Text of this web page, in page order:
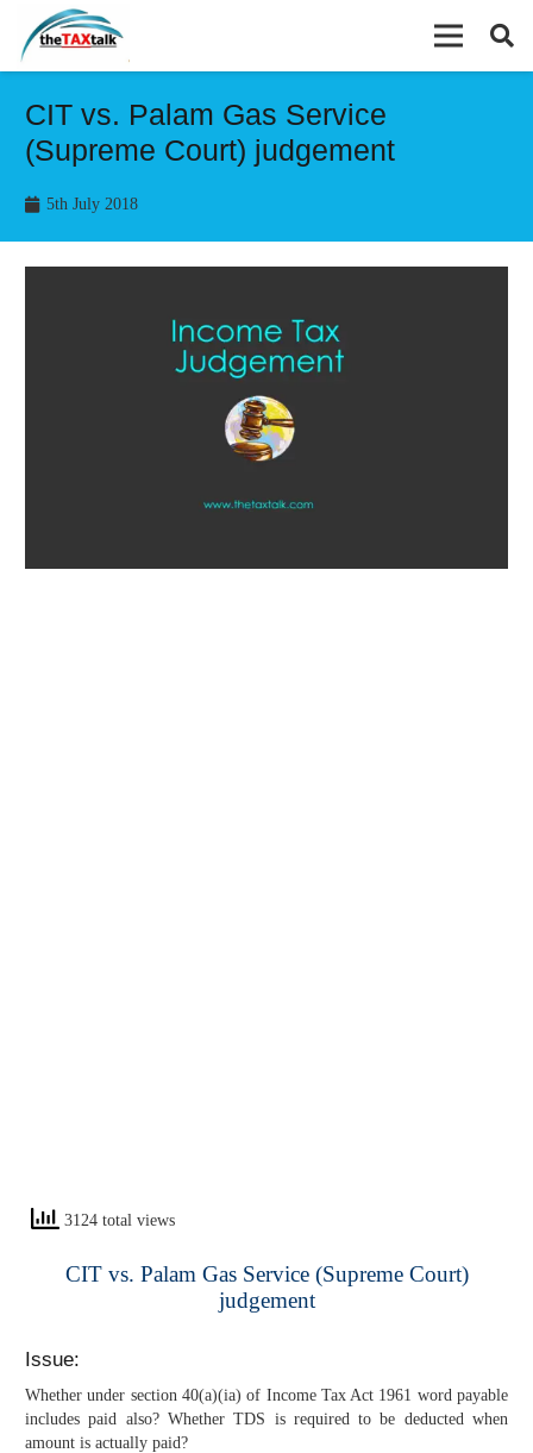
CIT vs. Palam Gas Service
(Supreme Court) judgement
5th July 2018
3124 total views
CIT vs. Palam Gas Service (Supreme Court)
judgement
Issue:
Whether under section 40(a)(ia) of Income Tax Act 1961 word payable
includes paid also? Whether TDS is required to be deducted when
amount is actually paid?